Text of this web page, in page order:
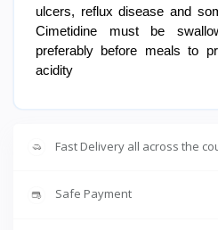
ulcers, reflux disease and
Cimetidine must be
preferably before meals to
acidity
Fast Delivery all across the
Safe Payment